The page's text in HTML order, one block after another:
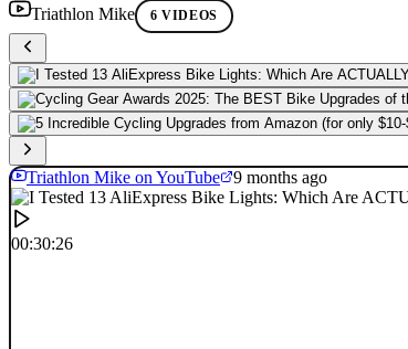
Triathlon Mike 6 VIDEOS
Triathlon Mike on YouTube 9 months ago
00:30:26